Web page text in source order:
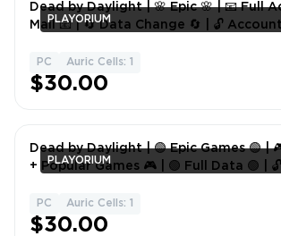
PLAYORIUM
Dead by Daylight | 🌸 Epic 🌸 | 📧 Full
Mail 📧 | 🔄 Data Change 🔄 | 🔓
PC Auric Cells: 1
$30.00
PLAYORIUM
Dead by Daylight | 🟢 Epic Games 🟢 |
+ Popular Games 🎮 | 🟢 Full Data 🟢 | 🔓
PC Auric Cells: 1
$30.00